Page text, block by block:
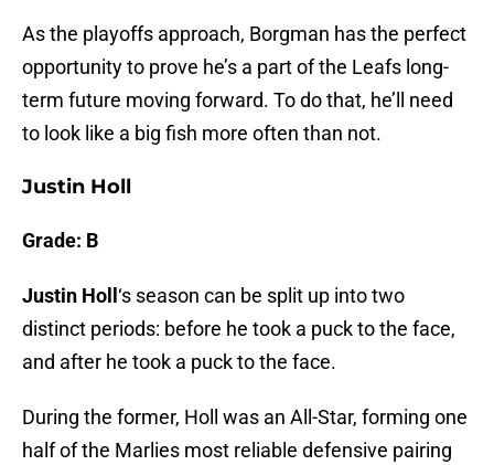
As the playoffs approach, Borgman has the perfect
opportunity to prove he’s a part of the Leafs long-
term future moving forward. To do that, he’ll need
to look like a big fish more often than not.
Justin Holl
Grade: B
Justin Holl ‘s season can be split up into two
distinct periods: before he took a puck to the face,
and after he took a puck to the face.
During the former, Holl was an All-Star, forming one
half of the Marlies most reliable defensive pairing